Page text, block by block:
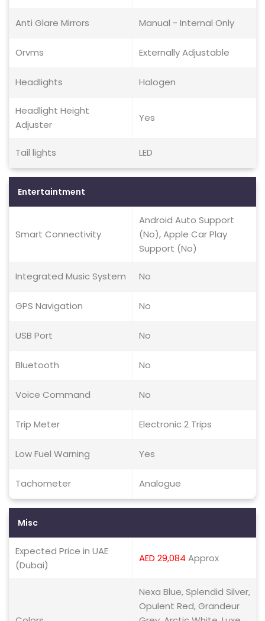
Anti Glare Mirrors Manual - Internal Only
Orvms Externally Adjustable
Headlights Halogen
Headlight Height
Adjuster
Yes
Tail lights LED
Entertaintment
Smart Connectivity
Android Auto Support
(No), Apple Car Play
Support (No)
Integrated Music System No
GPS Navigation No
USB Port No
Bluetooth No
Voice Command No
Trip Meter Electronic 2 Trips
Low Fuel Warning Yes
Tachometer Analogue
Misc
Expected Price in UAE
(Dubai)
AED 29,084 Approx
Nexa Blue, Splendid Silver,
Opulent Red, Grandeur